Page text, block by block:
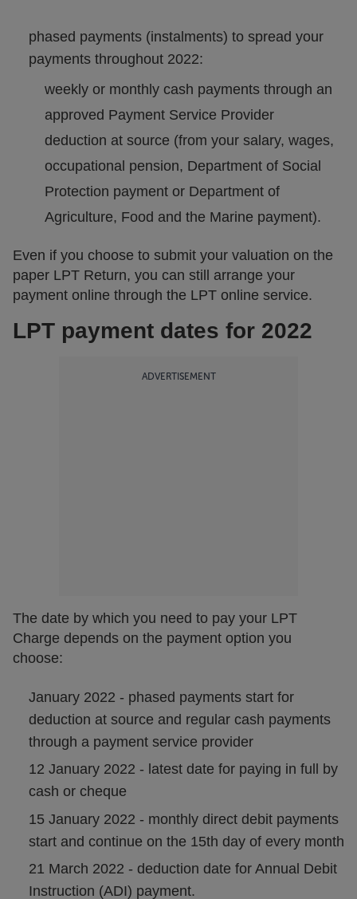
phased payments (instalments) to spread your
payments throughout 2022:
weekly or monthly cash payments through an
approved Payment Service Provider
deduction at source (from your salary, wages,
occupational pension, Department of Social
Protection payment or Department of
Agriculture, Food and the Marine payment).
Even if you choose to submit your valuation on the
paper LPT Return, you can still arrange your
payment online through the LPT online service.
LPT payment dates for 2022
ADVERTISEMENT
The date by which you need to pay your LPT
Charge depends on the payment option you
choose:
January 2022 - phased payments start for
deduction at source and regular cash payments
through a payment service provider
12 January 2022 - latest date for paying in full by
cash or cheque
15 January 2022 - monthly direct debit payments
start and continue on the 15th day of every month
21 March 2022 - deduction date for Annual Debit
Instruction (ADI) payment.